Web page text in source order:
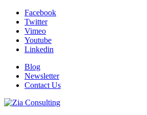
Facebook
Twitter
Vimeo
Youtube
Linkedin
Blog
Newsletter
Contact Us